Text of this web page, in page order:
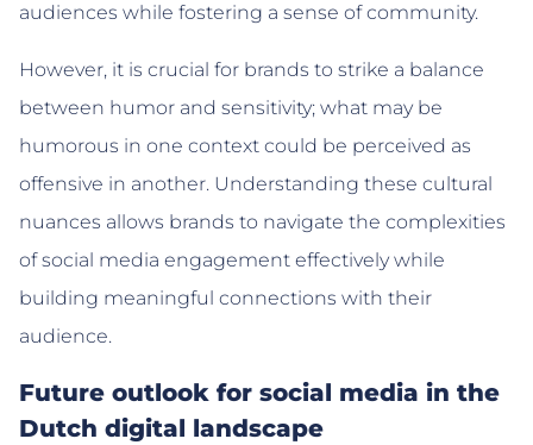
audiences while fostering a sense of community.
However, it is crucial for brands to strike a balance
between humor and sensitivity; what may be
humorous in one context could be perceived as
offensive in another. Understanding these cultural
nuances allows brands to navigate the complexities
of social media engagement effectively while
building meaningful connections with their
audience.
Future outlook for social media in the
Dutch digital landscape